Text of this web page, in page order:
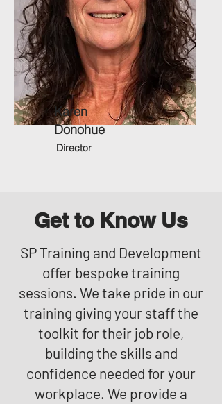
Karen
Donohue
Director
Get to Know Us
SP Training and Development
offer bespoke training
sessions. We take pride in our
training giving your staff the
toolkit for their job role,
building the skills and
confidence needed for your
workplace. We provide a